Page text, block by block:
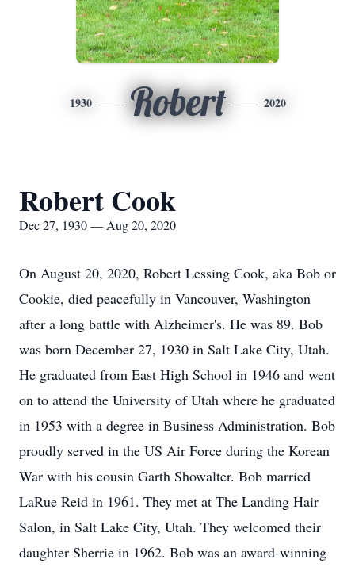
1930 Robert 2020
Robert Cook
Dec 27, 1930 — Aug 20, 2020
On August 20, 2020, Robert Lessing Cook, aka Bob or
Cookie, died peacefully in Vancouver, Washington
after a long battle with Alzheimer's. He was 89. Bob
was born December 27, 1930 in Salt Lake City, Utah.
He graduated from East High School in 1946 and went
on to attend the University of Utah where he graduated
in 1953 with a degree in Business Administration. Bob
proudly served in the US Air Force during the Korean
War with his cousin Garth Showalter. Bob married
LaRue Reid in 1961. They met at The Landing Hair
Salon, in Salt Lake City, Utah. They welcomed their
daughter Sherrie in 1962. Bob was an award-winning